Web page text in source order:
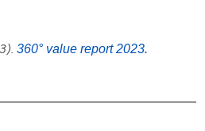
360° value report 2023.